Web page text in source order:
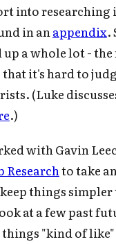
into researching
in anappendix.
a whole lot -
it's hard to
(Luke
.)
with Gavin
Researchto take
things
at a few past
"kind of like"